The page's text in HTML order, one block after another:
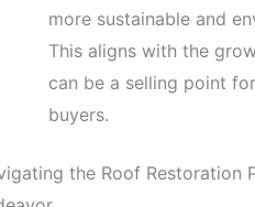
more sustainable and
This aligns with the
can be a selling point
buyers.
the Roof Restoration